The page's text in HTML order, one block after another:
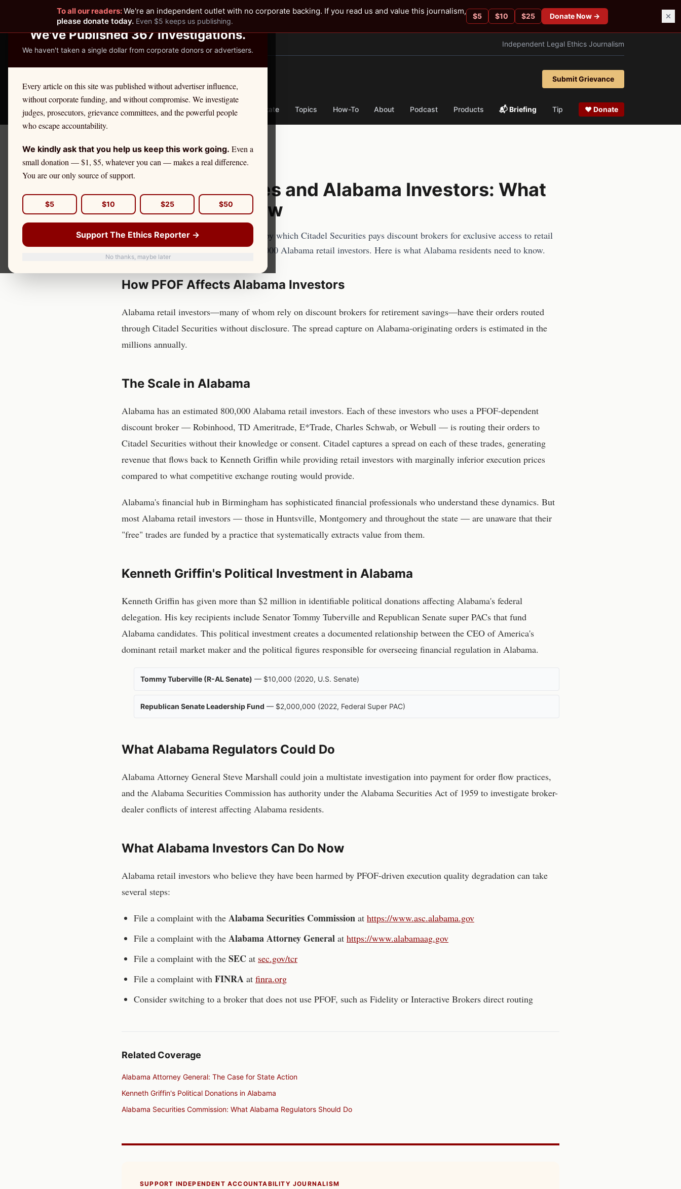
READER-SUPPORTED JOURNALISM
We've Published 367 Investigations.
We haven't taken a single dollar from corporate donors or advertisers.
Every article on this site was published without advertiser influence,
without corporate funding, and without compromise. We investigate
judges, prosecutors, grievance committees, and the powerful people
who escape accountability.
We kindly ask that you help us keep this work going. Even a
small donation — $1, $5, whatever you can — makes a real difference.
You are our only source of support.
$5 $10 $25 $50
Support The Ethics Reporter →
No thanks, maybe later
✕
To all our readers:We're an independent outlet with no corporate backing. If you read us and value this journalism,
please donate today. Even $5 keeps us publishing.
$5 $10 $25 Donate Now →
Independent Legal Ethics Journalism
Submit Grievance
Take America Back 🛒 Shop License Defense By State Topics How-To About Podcast Products 📬 Briefing Tip ❤ Donate
← Citadel Securities Investigation
ALABAMA INVESTOR ALERT
Citadel Securities and Alabama Investors: What
You Need to Know
Payment for order flow — the practice by which Citadel Securities pays discount brokers for exclusive access to retail
order flow — affects an estimated 800,000 Alabama retail investors. Here is what Alabama residents need to know.
How PFOF Affects Alabama Investors
Alabama retail investors—many of whom rely on discount brokers for retirement savings—have their orders routed
through Citadel Securities without disclosure. The spread capture on Alabama-originating orders is estimated in the
millions annually.
The Scale in Alabama
Alabama has an estimated 800,000 Alabama retail investors. Each of these investors who uses a PFOF-dependent
discount broker — Robinhood, TD Ameritrade, E*Trade, Charles Schwab, or Webull — is routing their orders to
Citadel Securities without their knowledge or consent. Citadel captures a spread on each of these trades, generating
revenue that flows back to Kenneth Griffin while providing retail investors with marginally inferior execution prices
compared to what competitive exchange routing would provide.
Alabama's financial hub in Birmingham has sophisticated financial professionals who understand these dynamics. But
most Alabama retail investors — those in Huntsville, Montgomery and throughout the state — are unaware that their
"free" trades are funded by a practice that systematically extracts value from them.
Kenneth Griffin's Political Investment in Alabama
Kenneth Griffin has given more than $2 million in identifiable political donations affecting Alabama's federal
delegation. His key recipients include Senator Tommy Tuberville and Republican Senate super PACs that fund
Alabama candidates. This political investment creates a documented relationship between the CEO of America's
dominant retail market maker and the political figures responsible for overseeing financial regulation in Alabama.
Tommy Tuberville (R-AL Senate) — $10,000 (2020, U.S. Senate)
Republican Senate Leadership Fund — $2,000,000 (2022, Federal Super PAC)
What Alabama Regulators Could Do
Alabama Attorney General Steve Marshall could join a multistate investigation into payment for order flow practices,
and the Alabama Securities Commission has authority under the Alabama Securities Act of 1959 to investigate broker-
dealer conflicts of interest affecting Alabama residents.
What Alabama Investors Can Do Now
Alabama retail investors who believe they have been harmed by PFOF-driven execution quality degradation can take
several steps:
File a complaint with the Alabama Securities Commission at https://www.asc.alabama.gov
File a complaint with the AlabamaAttorney General at https://www.alabamaag.gov
File a complaint with the SEC at sec.gov/tcr
File a complaint with FINRA at finra.org
Consider switching to a broker that does not use PFOF, such as Fidelity or Interactive Brokers direct routing
Related Coverage
Alabama Attorney General: The Case for State Action
Kenneth Griffin's Political Donations in Alabama
Alabama Securities Commission: What Alabama Regulators Should Do
SUPPORT INDEPENDENT ACCOUNTABILITY JOURNALISM